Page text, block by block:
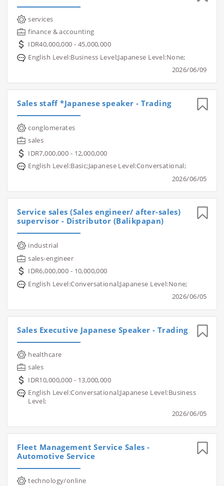
services
finance & accounting
IDR40,000,000 - 45,000,000
English Level:Business Level;Japanese Level:None;
2026/06/09
Sales staff *Japanese speaker - Trading
conglomerates
sales
IDR7,000,000 - 12,000,000
English Level:Basic;Japanese Level:Conversational;
2026/06/05
Service sales (Sales engineer/ after-sales)
supervisor - Distributor (Balikpapan)
industrial
sales-engineer
IDR6,000,000 - 10,000,000
English Level:Conversational;Japanese Level:None;
2026/06/05
Sales Executive Japanese Speaker - Trading
healthcare
sales
IDR10,000,000 - 13,000,000
English Level:Conversational;Japanese Level:Business
Level;
2026/06/05
Fleet Management Service Sales -
Automotive Service
technology/online